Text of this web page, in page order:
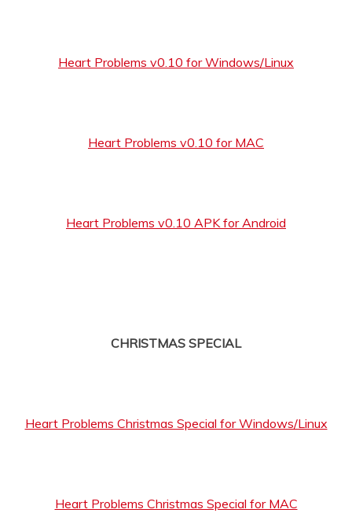
Heart Problems v0.10 for Windows/Linux
Heart Problems v0.10 for MAC
Heart Problems v0.10 APK for Android
CHRISTMAS SPECIAL
Heart Problems Christmas Special for Windows/Linux
Heart Problems Christmas Special for MAC